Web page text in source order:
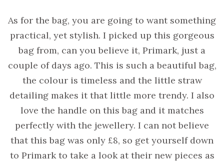
As for the bag, you are going to want something
practical, yet stylish. I picked up this gorgeous
bag from, can you believe it, Primark, just a
couple of days ago. This is such a beautiful bag,
the colour is timeless and the little straw
detailing makes it that little more trendy. I also
love the handle on this bag and it matches
perfectly with the jewellery. I can not believe
that this bag was only £8, so get yourself down
to Primark to take a look at their new pieces as